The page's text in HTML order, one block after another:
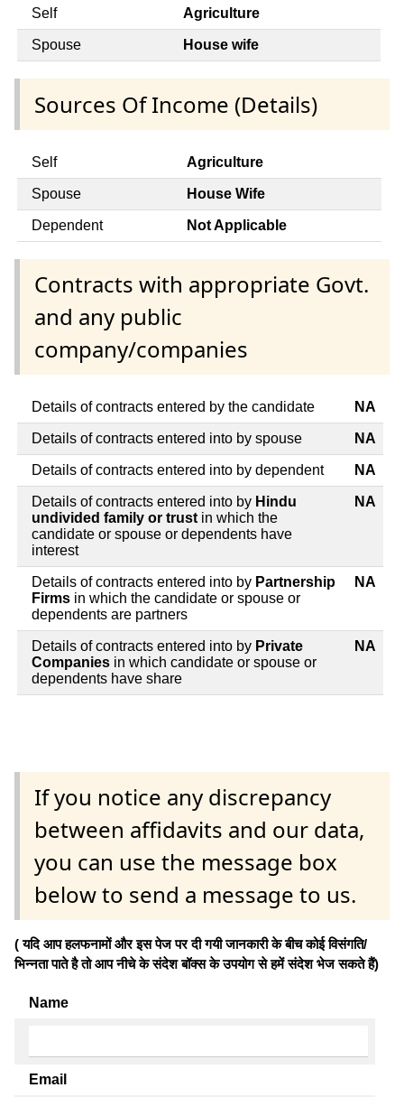
Self Agriculture
Spouse House wife
Sources Of Income (Details)
Self Agriculture
Spouse House Wife
Dependent Not Applicable
Contracts with appropriate Govt.
and any public
company/companies
Details of contracts entered by the candidate NA
Details of contracts entered into by spouse NA
Details of contracts entered into by dependent NA
Details of contracts entered into by Hindu
undivided family or trust in which the
candidate or spouse or dependents have
interest
NA
Details of contracts entered into by Partnership
Firms in which the candidate or spouse or
dependents are partners
NA
Details of contracts entered into by Private
Companies in which candidate or spouse or
dependents have share
NA
If you notice any discrepancy
between affidavits and our data,
you can use the message box
below to send a message to us.
( यदि आप हलफनामों और इस पेज पर दी गयी जानकारी के बीच कोई विसंगति/
भिन्नता पाते है तो आप नीचे के संदेश बॉक्स के उपयोग से हमें संदेश भेज सकते हैं)
Name
Email